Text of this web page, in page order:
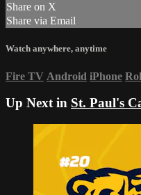
Share on X
Share via Email
Watch anywhere, anytime
Fire TV Android iPhone
Up Next in St. Paul's